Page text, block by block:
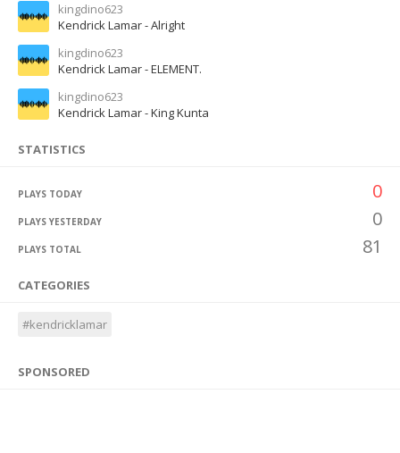
kingdino623
Kendrick Lamar - Alright
kingdino623
Kendrick Lamar - ELEMENT.
kingdino623
Kendrick Lamar - King Kunta
STATISTICS
PLAYS TODAY 0
PLAYS YESTERDAY 0
PLAYS TOTAL 81
CATEGORIES
#kendricklamar
SPONSORED